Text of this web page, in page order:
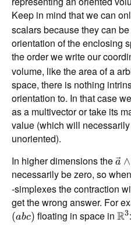
Keep in mind that we can
scalars because they can
orientation of the enclosing
the order we write our
volume, like the area of a
space, there is nothing
orientation to. In that case
as a multivector or take its
value (which will
unoriented).
In higher dimensions the a ∧
necessarily be zero, so
-simplexes the contraction
get the wrong answer. For
(abc) floating in space in R3: